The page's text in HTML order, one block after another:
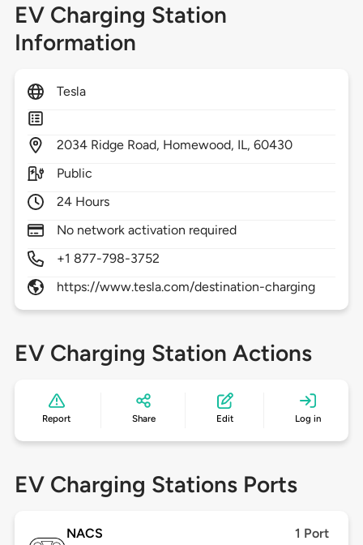
EV Charging Station
Information
Tesla
2034 Ridge Road, Homewood, IL,60430
Public
24 Hours
No network activation required
+1 877-798-3752
https://www.tesla.com/destination-charging
EV Charging Station Actions
Report Share Edit Log in
EV Charging Stations Ports
NACS 1 Port